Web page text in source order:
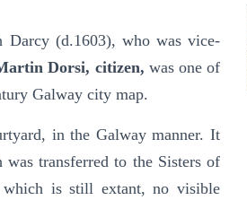
Darcy (d.1603), who was vice-
Dorsi, citizen, was one of
Galway city map.
in the Galway manner. It
transferred to the Sisters of
is still extant, no visible